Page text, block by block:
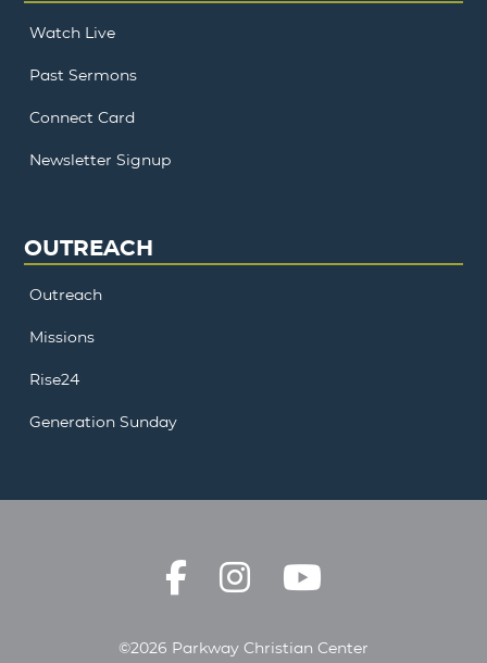
Watch Live
Past Sermons
Connect Card
Newsletter Signup
OUTREACH
Outreach
Missions
Rise24
Generation Sunday
©2026 Parkway Christian Center